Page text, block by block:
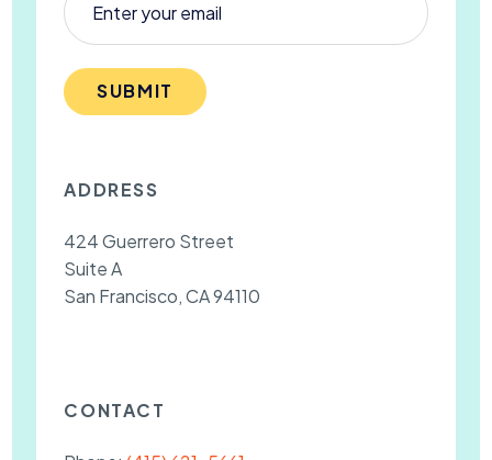
SUBMIT
ADDRESS
424 Guerrero Street
Suite A
San Francisco, CA 94110
CONTACT